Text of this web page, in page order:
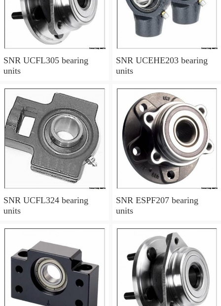
SNR UCFL305 bearing
units
SNR UCEHE203 bearing
units
SNR UCFL324 bearing
units
SNR ESPF207 bearing
units